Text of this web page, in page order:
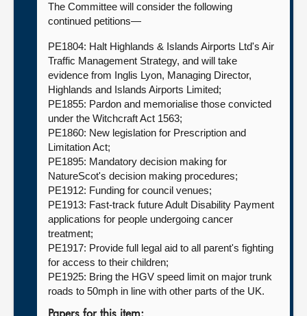
The Committee will consider the following
continued petitions—
PE1804: Halt Highlands & Islands Airports Ltd's Air
Traffic Management Strategy, and will take
evidence from Inglis Lyon, Managing Director,
Highlands and Islands Airports Limited;
PE1855: Pardon and memorialise those convicted
under the Witchcraft Act 1563;
PE1860: New legislation for Prescription and
Limitation Act;
PE1895: Mandatory decision making for
NatureScot's decision making procedures;
PE1912: Funding for council venues;
PE1913: Fast-track future Adult Disability Payment
applications for people undergoing cancer
treatment;
PE1917: Provide full legal aid to all parent's fighting
for access to their children;
PE1925: Bring the HGV speed limit on major trunk
roads to 50mph in line with other parts of the UK.